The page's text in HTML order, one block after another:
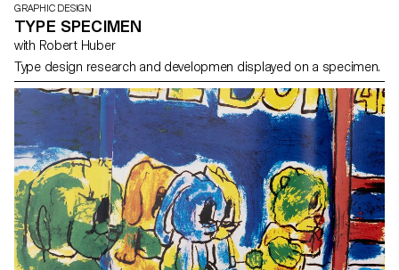
GRAPHIC DESIGN
TYPE SPECIMEN
with Robert Huber
Type design research and developmen displayed on a specimen.